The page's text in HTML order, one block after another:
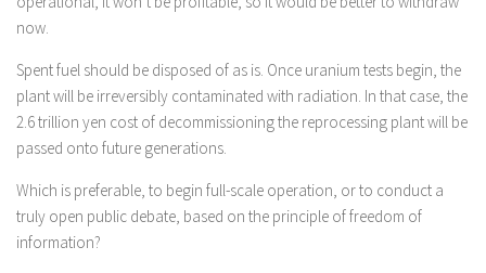
now.
Spent fuel should be disposed of as is. Once uranium tests begin, the
plant will be irreversibly contaminated with radiation. In that case, the
2.6 trillion yen cost of decommissioning the reprocessing plant will be
passed onto future generations.
Which is preferable, to begin full-scale operation, or to conduct a
truly open public debate, based on the principle of freedom of
information?